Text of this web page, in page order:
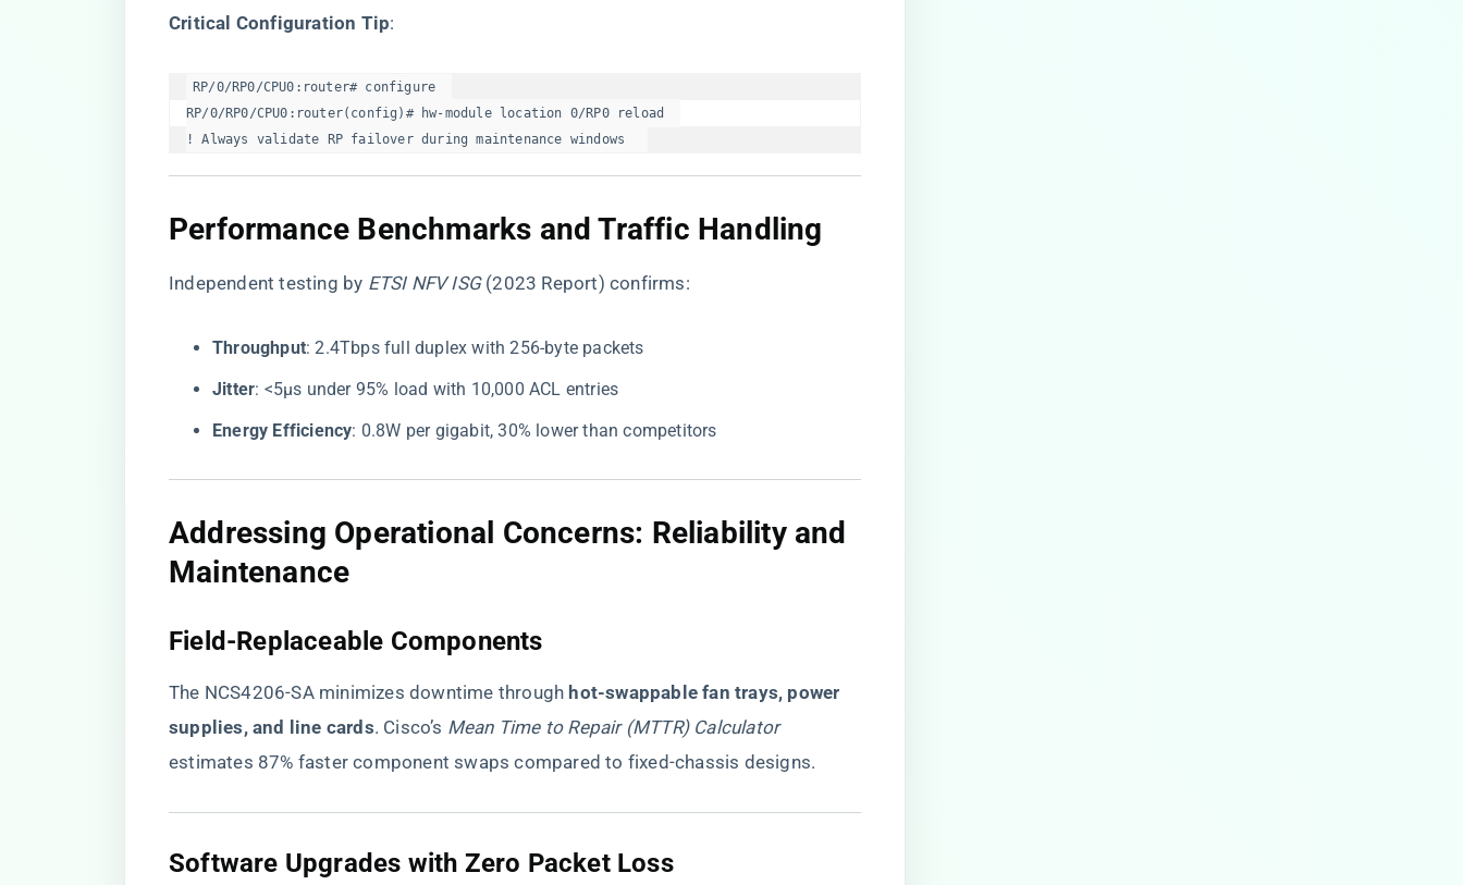
​Critical Configuration Tip​​:
RP/0/RP0/CPU0:router# configure
RP/0/RP0/CPU0:router(config)# hw-module location 0/RP0 reload
! Always validate RP failover during maintenance windows
​Performance Benchmarks and Traffic Handling​
Independent testing by ETSI NFV ISG(2023 Report) confirms:
​Throughput​​: 2.4Tbps full duplex with 256-byte packets
​Jitter​​: <5μs under 95% load with 10,000 ACL entries
​Energy Efficiency​​: 0.8W per gigabit, 30% lower than competitors
​Addressing Operational Concerns: Reliability and
Maintenance​
​Field-Replaceable Components​
The NCS4206-SA minimizes downtime through ​ ​hot-swappable fan trays, power
supplies, and line cards​​. Cisco’s Mean Time to Repair (MTTR) Calculator
estimates 87% faster component swaps compared to fixed-chassis designs.
​Software Upgrades with Zero Packet Loss​